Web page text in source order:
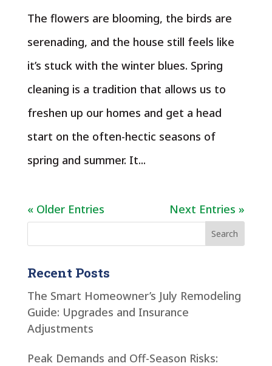
The flowers are blooming, the birds are
serenading, and the house still feels like
it’s stuck with the winter blues. Spring
cleaning is a tradition that allows us to
freshen up our homes and get a head
start on the often-hectic seasons of
spring and summer. It...
« Older Entries Next Entries »
Recent Posts
The Smart Homeowner’s July Remodeling
Guide: Upgrades and Insurance
Adjustments
Peak Demands and Off-Season Risks: